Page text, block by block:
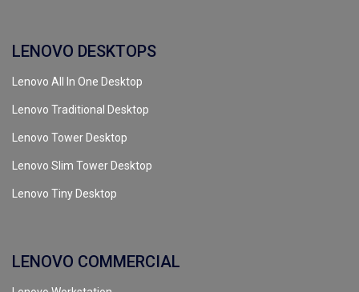
LENOVO DESKTOPS
Lenovo All In One Desktop
Lenovo Traditional Desktop
Lenovo Tower Desktop
Lenovo Slim Tower Desktop
Lenovo Tiny Desktop
LENOVO COMMERCIAL